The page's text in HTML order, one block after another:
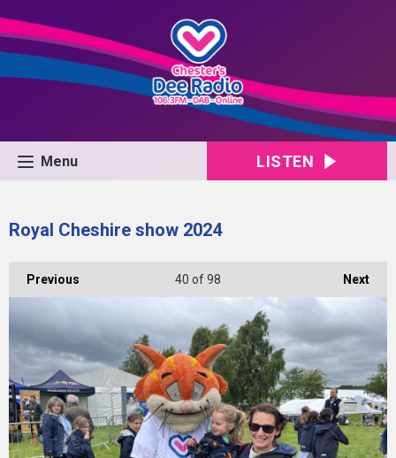
Menu LISTEN
Royal Cheshire show 2024
Previous Next
40 of 98